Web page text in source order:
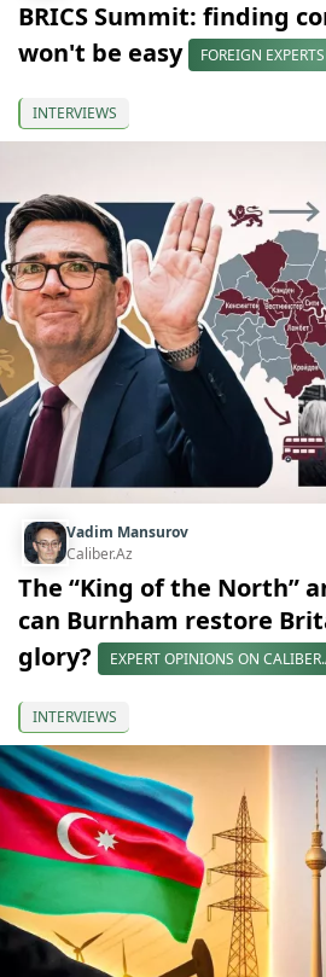
BRICS Summit: finding
won't be easy
FOREIGN
INTERVIEWS
Vadim Mansurov
Caliber.Az
The “King of the North”
can Burnham restore
glory?
EXPERT OPINIONS ON
INTERVIEWS